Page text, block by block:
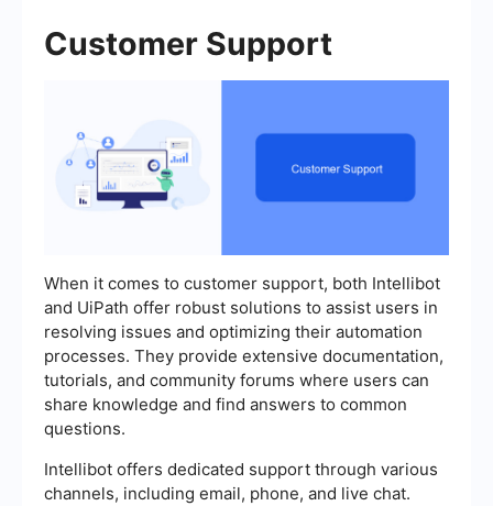
Customer Support
When it comes to customer support, both Intellibot
and UiPath offer robust solutions to assist users in
resolving issues and optimizing their automation
processes. They provide extensive documentation,
tutorials, and community forums where users can
share knowledge and find answers to common
questions.
Intellibot offers dedicated support through various
channels, including email, phone, and live chat.